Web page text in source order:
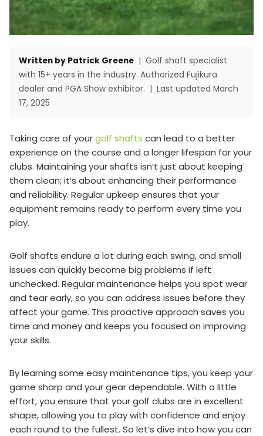
Written by Patrick Greene | Golf shaft specialist
with 15+ years in the industry. Authorized Fujikura
dealer and PGA Show exhibitor. | Last updated March
17, 2025
Taking care of yourgolf shafts can lead to a better
experience on the course and a longer lifespan for your
clubs. Maintaining your shafts isn’t just about keeping
them clean; it’s about enhancing their performance
and reliability. Regular upkeep ensures that your
equipment remains ready to perform every time you
play.
Golf shafts endure a lot during each swing, and small
issues can quickly become big problems if left
unchecked. Regular maintenance helps you spot wear
and tear early, so you can address issues before they
affect your game. This proactive approach saves you
time and money and keeps you focused on improving
your skills.
By learning some easy maintenance tips, you keep your
game sharp and your gear dependable. With a little
effort, you ensure that your golf clubs are in excellent
shape, allowing you to play with confidence and enjoy
each round to the fullest. So let’s dive into how you can